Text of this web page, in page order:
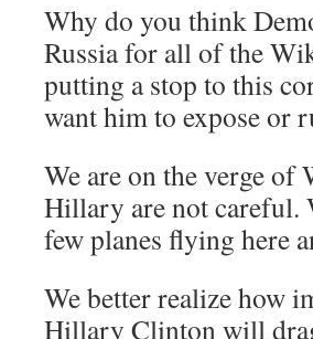
Why do you think
Russia for all of the
putting a stop to this
want him to expose or
We are on the verge
Hillary are not careful.
few planes flying here
We better realize how
Hillary Clinton will